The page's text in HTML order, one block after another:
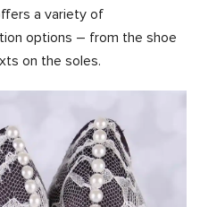
a variety of
options – from the shoe
on the soles.